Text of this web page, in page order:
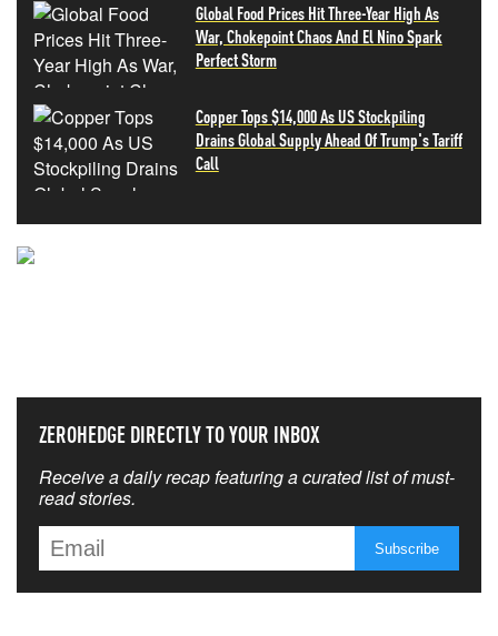
Global Food Prices Hit Three-Year High As
War, Chokepoint Chaos And El Nino Spark
Perfect Storm
Copper Tops $14,000 As US Stockpiling
Drains Global Supply Ahead Of Trump's Tariff
Call
ZEROHEDGE DIRECTLY TO YOUR INBOX
Receive a daily recap featuring a curated list of must-
read stories.